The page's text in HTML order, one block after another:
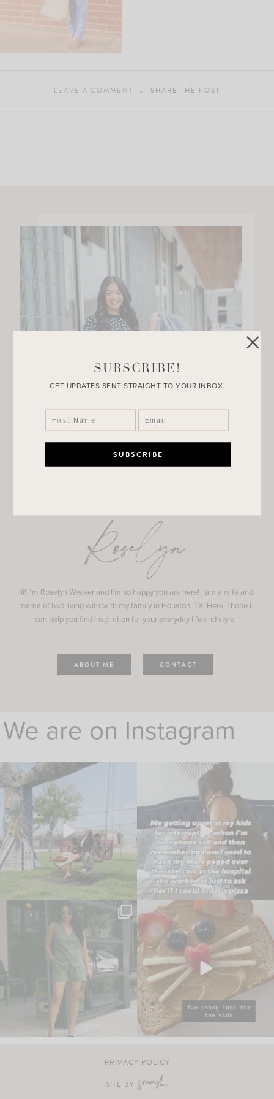
LEAVE A COMMENT SHARE THE POST
Roselyn
Hi! I'm Roselyn Weaver and I'm so happy you are here! I am a wife and
mama of two living with with my family in Houston, TX. Here, I hope I
can help you find inspiration for your everyday life and style.
ABOUT ME CONTACT
We are on Instagram
PRIVACY POLICY
SITE BY
SUBSCRIBE!
GET UPDATES SENT STRAIGHT TO YOUR INBOX.